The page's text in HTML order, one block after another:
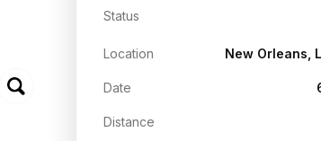
Status
Location New Orleans,
Date
Distance